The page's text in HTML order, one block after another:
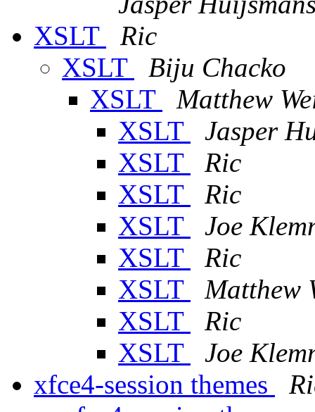
XSLT
Ric
XSLT
Biju Chacko
XSLT
Matthew
XSLT
Jasper
XSLT
Ric
XSLT
Ric
XSLT
Joe
XSLT
Ric
XSLT
Matthew
XSLT
Ric
XSLT
Joe
xfce4-session themes